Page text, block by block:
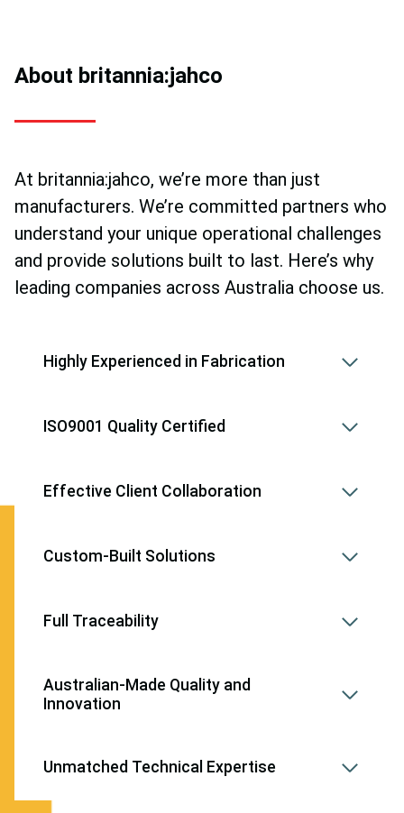
About britannia:jahco
At britannia:jahco, we’re more than just
manufacturers. We’re committed partners who
understand your unique operational challenges
and provide solutions built to last. Here’s why
leading companies across Australia choose us.
Highly Experienced in Fabrication
ISO9001 Quality Certified
Effective Client Collaboration
Custom-Built Solutions
Full Traceability
Australian-Made Quality and
Innovation
Unmatched Technical Expertise